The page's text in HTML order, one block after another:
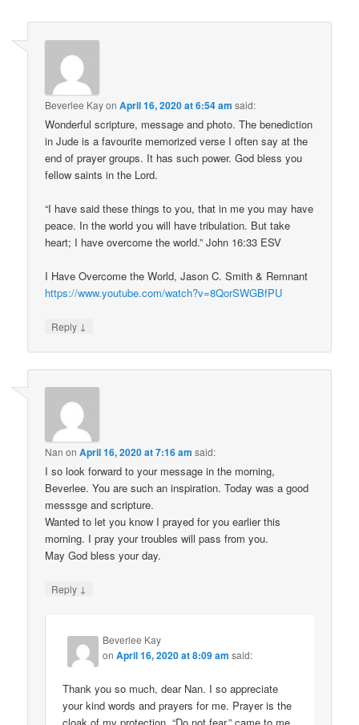
Beverlee KayonApril 16, 2020 at 6:54 am said:
Wonderful scripture, message and photo. The benediction
in Jude is a favourite memorized verse I often say at the
end of prayer groups. It has such power. God bless you
fellow saints in the Lord.
“I have said these things to you, that in me you may have
peace. In the world you will have tribulation. But take
heart; I have overcome the world.” John 16:33 ESV
I Have Overcome the World, Jason C. Smith & Remnant
https://www.youtube.com/watch?v=8QorSWGBfPU
Reply ↓
Nan onApril 16, 2020 at 7:16 am said:
I so look forward to your message in the morning,
Beverlee. You are such an inspiration. Today was a good
messsge and scripture.
Wanted to let you know I prayed for you earlier this
morning. I pray your troubles will pass from you.
May God bless your day.
Reply ↓
Beverlee Kay
onApril 16, 2020 at 8:09 am said:
Thank you so much, dear Nan. I so appreciate
your kind words and prayers for me. Prayer is the